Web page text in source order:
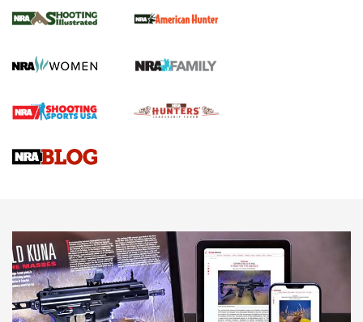
.22 LR Lever-Action
Gun Review | Robinson Armament XCR-L Standard Tactical
Gun Review | Rost Martin RM1C | An Official Journal Of The
NEWS NEWS
MORE INTERESTS MORE NRA